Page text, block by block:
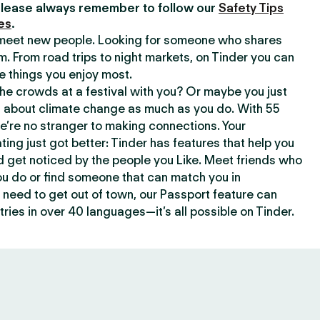
always remember to follow our Safety Tips
.
new people. Looking for someone who shares
From road trips to night markets, on Tinder you can
things you enjoy most.
crowds at a festival with you? Or maybe you just
climate change as much as you do. With 55
no stranger to making connections. Your
just got better: Tinder has features that help you
get noticed by the people you Like. Meet friends who
do or find someone that can match you in
need to get out of town, our Passport feature can
in over 40 languages—it’s all possible on Tinder.